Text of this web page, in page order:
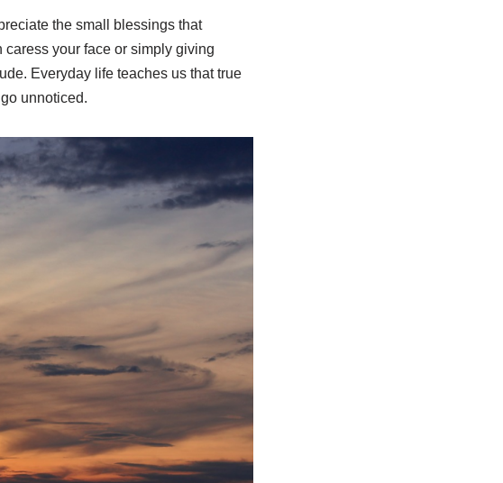
the small blessings that
your face or simply giving
Everyday life teaches us that true
unnoticed.